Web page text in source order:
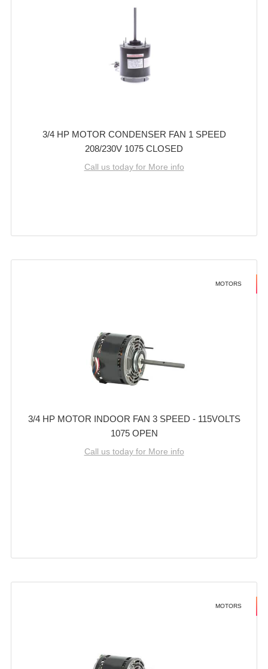
3/4 HP MOTOR CONDENSER FAN 1 SPEED
208/230V 1075 CLOSED
Call us today for More info
MOTORS
3/4 HP MOTOR INDOOR FAN 3 SPEED - 115VOLTS
1075 OPEN
Call us today for More info
MOTORS